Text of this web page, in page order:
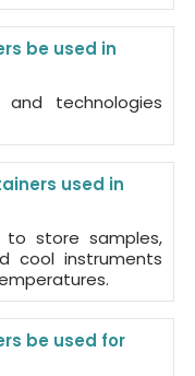
be used in
technologies
used in
to store samples,
cool instruments
be used for